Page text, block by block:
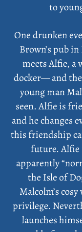
to
One drunken
Brown’s pub
meets Alfie, a
docker— and
young man
seen. Alfie is
and he changes
this friendship
future. Alfie
apparently
the Isle of
Malcolm’s
privilege.
launches